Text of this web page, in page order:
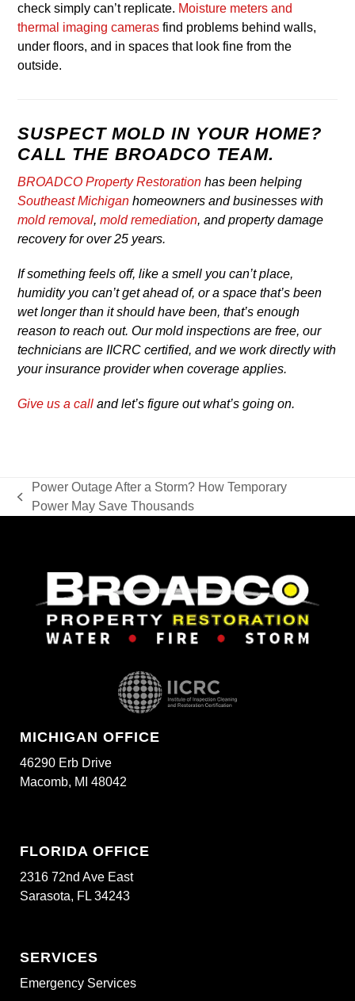
check simply can’t replicate. Moisture meters and
thermal imaging cameras find problems behind walls,
under floors, and in spaces that look fine from the
outside.
SUSPECT MOLD IN YOUR HOME?
CALL THE BROADCO TEAM.
BROADCO Property Restoration has been helping
Southeast Michigan homeowners and businesses with
mold removal,mold remediation, and property damage
recovery for over 25 years.
If something feels off, like a smell you can’t place,
humidity you can’t get ahead of, or a space that’s been
wet longer than it should have been, that’s enough
reason to reach out. Our mold inspections are free, our
technicians are IICRC certified, and we work directly with
your insurance provider when coverage applies.
Give us a call and let’s figure out what’s going on.
previous
Power Outage After a Storm? How Temporary
Power May Save Thousands
MICHIGAN OFFICE
46290 Erb Drive
Macomb, MI 48042
FLORIDA OFFICE
2316 72nd Ave East
Sarasota, FL 34243
SERVICES
Emergency Services